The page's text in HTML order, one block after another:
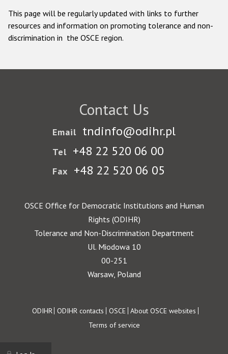
This page will be regularly updated with links to further
resources and information on promoting tolerance and non-
discrimination in the OSCE region.
Contact Us
Email tndinfo@odihr.pl
Tel +48 22 520 06 00
Fax +48 22 520 06 05
OSCE Office for Democratic Institutions and Human
Rights (ODIHR)
Tolerance and Non-Discrimination Department
Ul. Miodowa 10
00-251
Warsaw, Poland
Footer
ODIHR ODIHR contacts OSCE About OSCE websites
Terms of service